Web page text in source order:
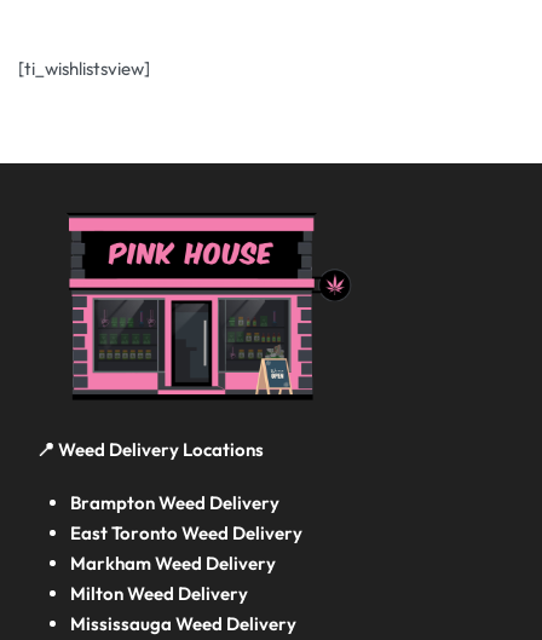
[ti_wishlistsview]
📍 Weed Delivery Locations
Brampton Weed Delivery
East Toronto Weed Delivery
Markham Weed Delivery
Milton Weed Delivery
Mississauga Weed Delivery